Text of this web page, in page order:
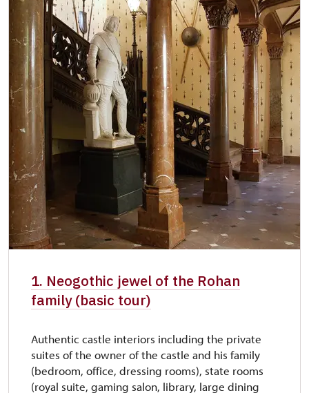
1. Neogothic jewel of the Rohan
family (basic tour)
Authentic castle interiors including the private
suites of the owner of the castle and his family
(bedroom, office, dressing rooms), state rooms
(royal suite, gaming salon, library, large dining